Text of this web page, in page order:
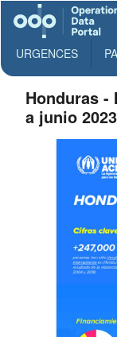
URGENCES
Honduras
a junio 2023